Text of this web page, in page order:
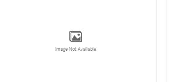
Image Not Available